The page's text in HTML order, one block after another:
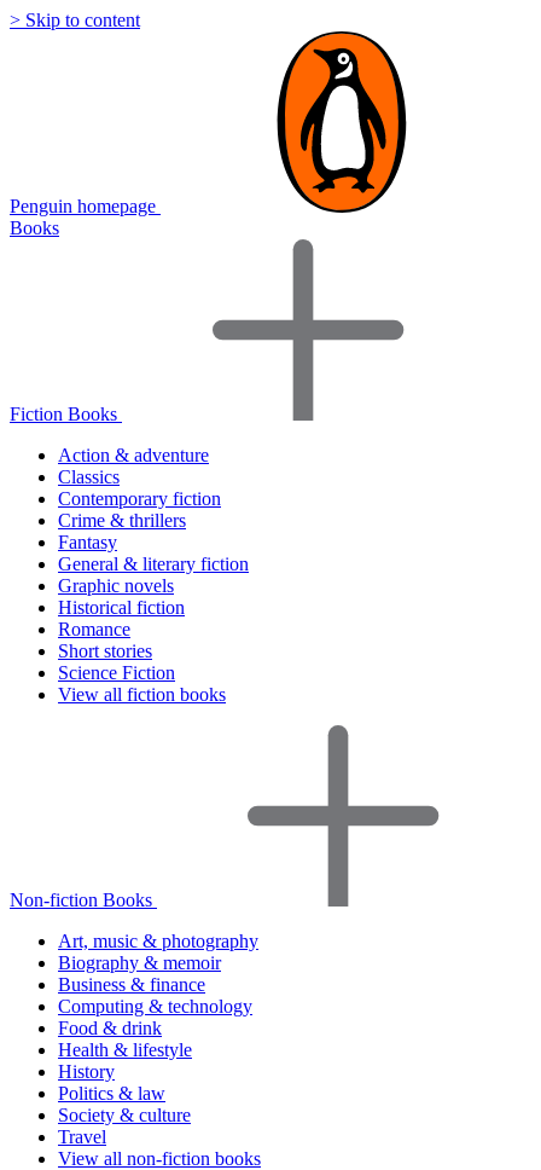
> Skip to content
Penguin homepage
Books
Fiction Books
Action & adventure
Classics
Contemporary fiction
Crime & thrillers
Fantasy
General & literary fiction
Graphic novels
Historical fiction
Romance
Short stories
Science Fiction
View all fiction books
Non-fiction Books
Art, music & photography
Biography & memoir
Business & finance
Computing & technology
Food & drink
Health & lifestyle
History
Politics & law
Society & culture
Travel
View all non-fiction books